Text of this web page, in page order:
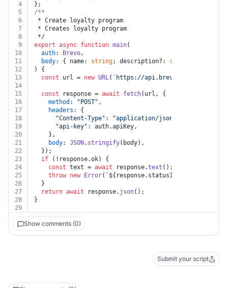
4
};
5
/**
6
* Create loyalty program
7
* Creates loyalty program
8
*/
9
export async function main(
10
auth: Brevo,
11
body: { name: string; description?: string
12
) {
13
const url = new URL( `https://api.brevo.com/v3/
14
15
const response = await fetch(url, {
16
method : "POST" ,
17
headers : {
18
"Content-Type" : "application/json"
19
"api-key" : auth.apiKey,
20
    },
21
body: JSON . stringify(body),
22
  });
23
if (!response.ok) {
24
const text = await response.text ();
25
throw new Error( ` ${response.status}
26
  }
27
return await response. json();
28
}
29
Show comments (0)
Submit your script